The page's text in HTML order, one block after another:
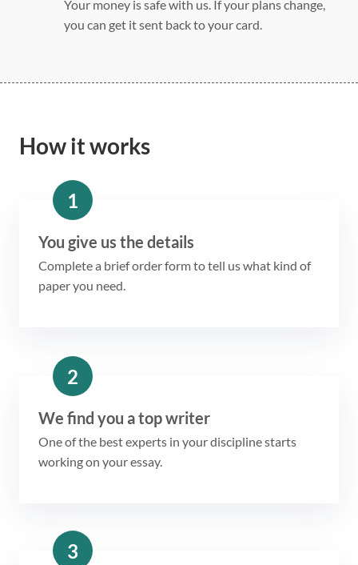
Your money is safe with us. If your plans change,
you can get it sent back to your card.
How it works
1
You give us the details
Complete a brief order form to tell us what kind of
paper you need.
2
We find you a top writer
One of the best experts in your discipline starts
working on your essay.
3